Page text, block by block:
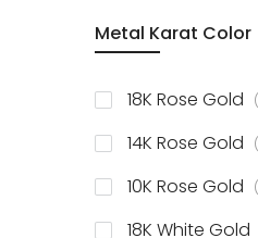
Sterling Silver
Metal Karat Color
18K Rose Gold
14K Rose Gold
10K Rose Gold
18K White Gold